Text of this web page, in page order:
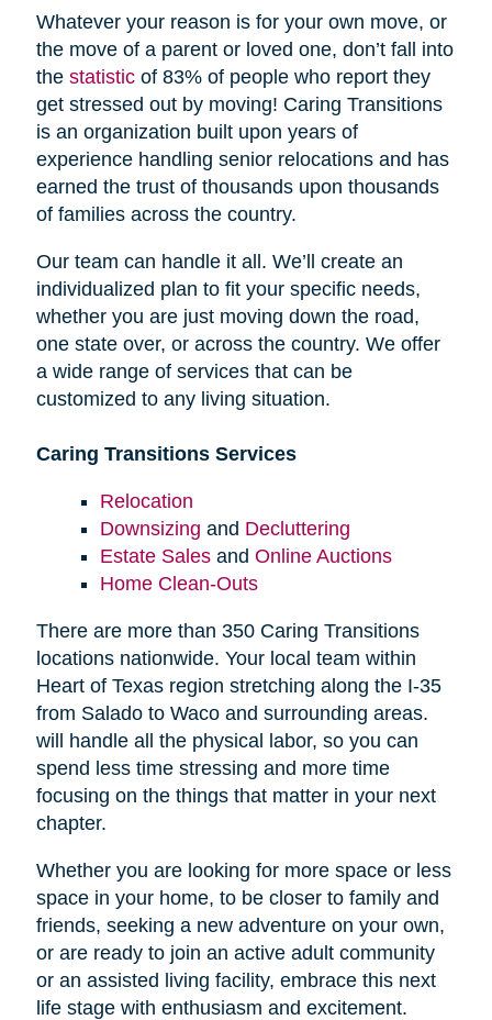
Whatever your reason is for your own move, or
the move of a parent or loved one, don’t fall into
the statisticof 83% of people who report they
get stressed out by moving! Caring Transitions
is an organization built upon years of
experience handling senior relocations and has
earned the trust of thousands upon thousands
of families across the country.
Our team can handle it all. We’ll create an
individualized plan to fit your specific needs,
whether you are just moving down the road,
one state over, or across the country. We offer
a wide range of services that can be
customized to any living situation.
Caring Transitions Services
Relocation
Downsizing and Decluttering
Estate Salesand Online Auctions
Home Clean-Outs
There are more than 350 Caring Transitions
locations nationwide. Your local team within
Heart of Texas region stretching along the I-35
from Salado to Waco and surrounding areas.
will handle all the physical labor, so you can
spend less time stressing and more time
focusing on the things that matter in your next
chapter.
Whether you are looking for more space or less
space in your home, to be closer to family and
friends, seeking a new adventure on your own,
or are ready to join an active adult community
or an assisted living facility, embrace this next
life stage with enthusiasm and excitement.